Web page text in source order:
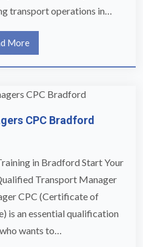
transport operations in…
More
CPC Bradford
in Bradford Start Your
Transport Manager
CPC (Certificate of
is an essential qualification
wants to…